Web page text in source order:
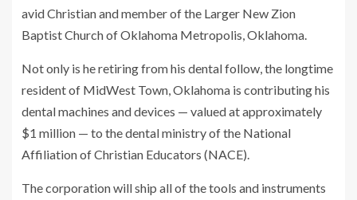
avid Christian and member of the Larger New Zion
Baptist Church of Oklahoma Metropolis, Oklahoma.
Not only is he retiring from his dental follow, the longtime
resident of MidWest Town, Oklahoma is contributing his
dental machines and devices — valued at approximately
$1 million — to the dental ministry of the National
Affiliation of Christian Educators (NACE).
The corporation will ship all of the tools and instruments